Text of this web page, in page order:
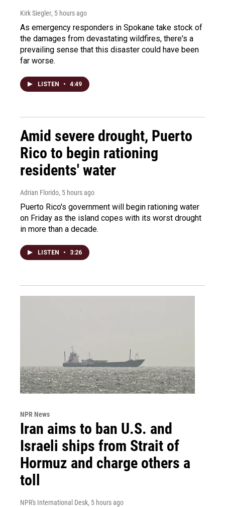
Kirk Siegler, 5 hours ago
As emergency responders in Spokane take stock of
the damages from devastating wildfires, there's a
prevailing sense that this disaster could have been
far worse.
LISTEN • 4:49
Amid severe drought, Puerto
Rico to begin rationing
residents' water
Adrian Florido, 5 hours ago
Puerto Rico's government will begin rationing water
on Friday as the island copes with its worst drought
in more than a decade.
LISTEN • 3:26
NPR News
Iran aims to ban U.S. and
Israeli ships from Strait of
Hormuz and charge others a
toll
NPR's International Desk, 5 hours ago